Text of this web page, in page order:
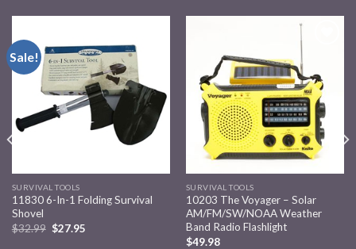
Sale!
Add to
wishlist
SURVIVAL TOOLS
11830 6-In-1 Folding Survival
Shovel
$32.99 $27.95
SURVIVAL TOOLS
10203 The Voyager – Solar
AM/FM/SW/NOAA Weather
Band Radio Flashlight
$49.98